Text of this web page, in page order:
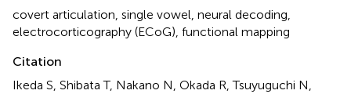
covert articulation, single vowel, neural decoding,
electrocorticography (ECoG), functional mapping
Citation
Ikeda S, Shibata T, Nakano N, Okada R, Tsuyuguchi N,